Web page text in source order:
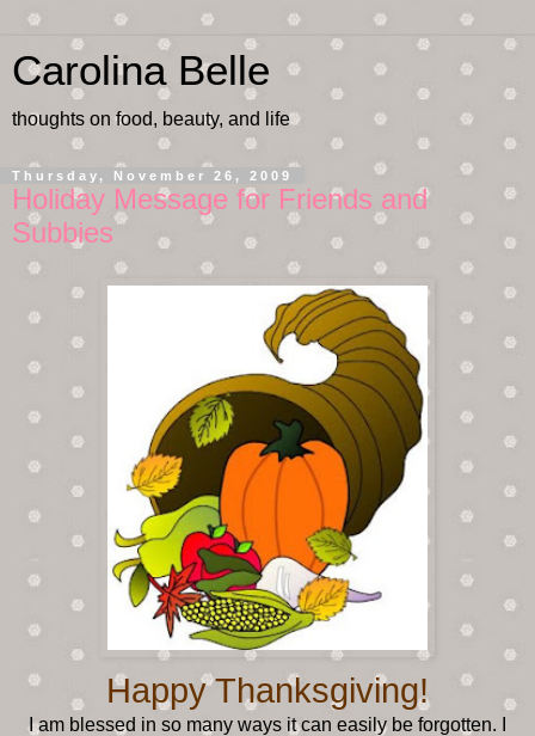
Carolina Belle
thoughts on food, beauty, and life
Thursday, November 26, 2009
Holiday Message for Friends and
Subbies
Happy Thanksgiving!
I am blessed in so many ways it can easily be forgotten. I